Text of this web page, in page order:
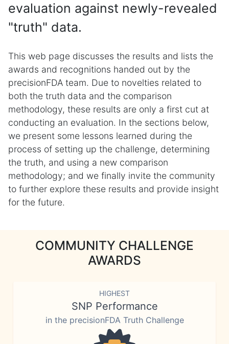
evaluation against newly-revealed
"truth" data.
This web page discusses the results and lists the
awards and recognitions handed out by the
precisionFDA team. Due to novelties related to
both the truth data and the comparison
methodology, these results are only a first cut at
conducting an evaluation. In the sections below,
we present some lessons learned during the
process of setting up the challenge, determining
the truth, and using a new comparison
methodology; and we finally invite the community
to further explore these results and provide insight
for the future.
COMMUNITY CHALLENGE
AWARDS
HIGHEST
SNP Performance
in the precisionFDA Truth Challenge